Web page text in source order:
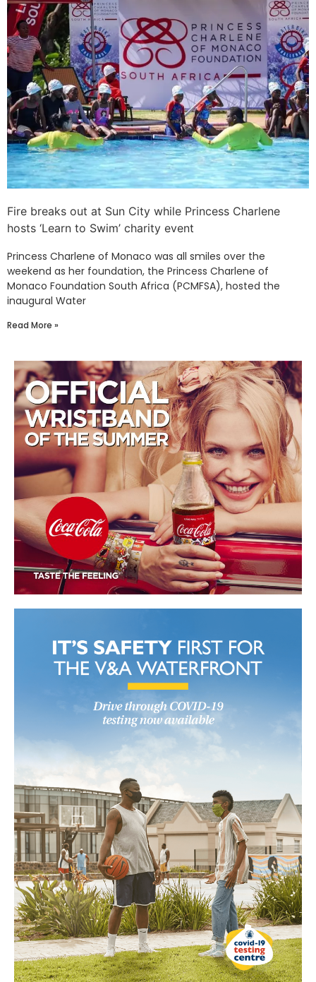
Fire breaks out at Sun City while Princess Charlene
hosts ‘Learn to Swim’ charity event
Princess Charlene of Monaco was all smiles over the
weekend as her foundation, the Princess Charlene of
Monaco Foundation South Africa (PCMFSA), hosted the
inaugural Water
Read More »